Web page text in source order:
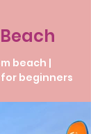
beach |
beginners